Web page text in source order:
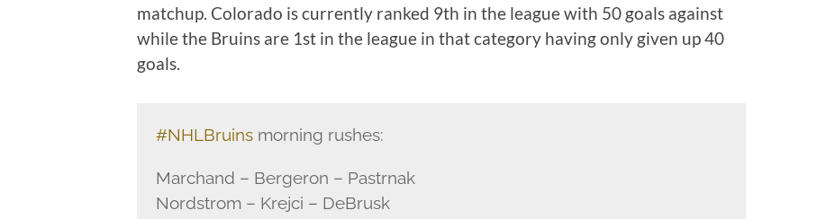
matchup. Colorado is currently ranked 9th in the league with 50 goals against
while the Bruins are 1st in the league in that category having only given up 40
goals.
#NHLBruinsmorning rushes:
Marchand – Bergeron – Pastrnak
Nordstrom – Krejci – DeBrusk